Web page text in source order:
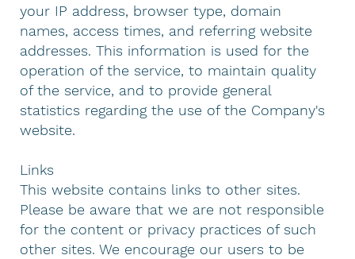
your IP address, browser type, domain
names, access times, and referring website
addresses. This information is used for the
operation of the service, to maintain quality
of the service, and to provide general
statistics regarding the use of the Company's
website.
Links
This website contains links to other sites.
Please be aware that we are not responsible
for the content or privacy practices of such
other sites. We encourage our users to be